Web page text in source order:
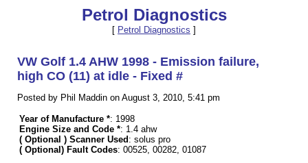
Petrol Diagnostics
[ Petrol Diagnostics ]
VW Golf 1.4 AHW 1998 - Emission failure,
high CO (11) at idle - Fixed #
Posted by Phil Maddin on August 3, 2010, 5:41 pm
Year of Manufacture *: 1998
Engine Size and Code *: 1.4 ahw
( Optional ) Scanner Used : solus pro
( Optional) Fault Codes: 00525, 00282, 01087